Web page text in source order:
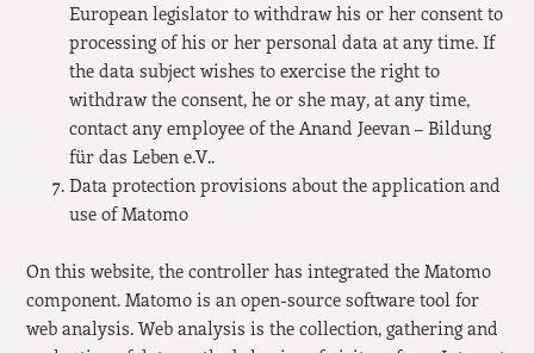
European legislator to withdraw his or her consent to
processing of his or her personal data at any time. If
the data subject wishes to exercise the right to
withdraw the consent, he or she may, at any time,
contact any employee of the Anand Jeevan – Bildung
für das Leben e.V..
Data protection provisions about the application and
use of Matomo
On this website, the controller has integrated the Matomo
component. Matomo is an open-source software tool for
web analysis. Web analysis is the collection, gathering and